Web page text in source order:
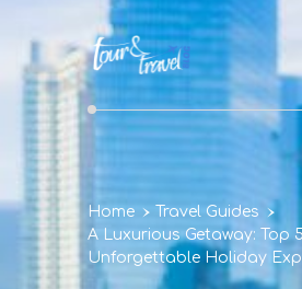
Home
Travel Guides
A Luxurious Getaway: Top
Unforgettable Holiday